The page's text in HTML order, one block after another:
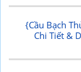
{Cầu Bạch
Chi Tiết &